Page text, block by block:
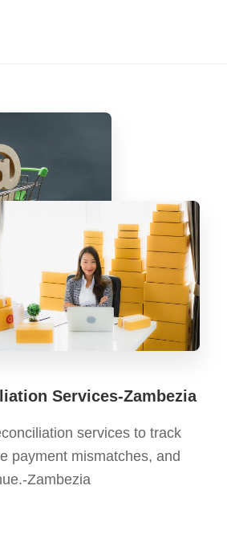
Services-Zambezia
services to track
payment mismatches, and
Zambezia